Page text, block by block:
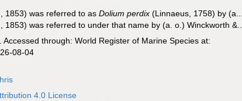
1853) was referred to asDolium perdix (Linnaeus, 1758) by (a....
1853) was referred to under that name by (a. o.) Winckworth &...
Accessed through: World Register of Marine Species at:
08-04
4.0 License